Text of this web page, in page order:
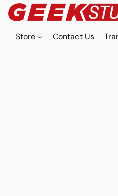
Store Contact Us